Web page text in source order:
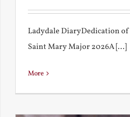
Ladydale DiaryDedication
Saint Mary Major 2026A [...]
More